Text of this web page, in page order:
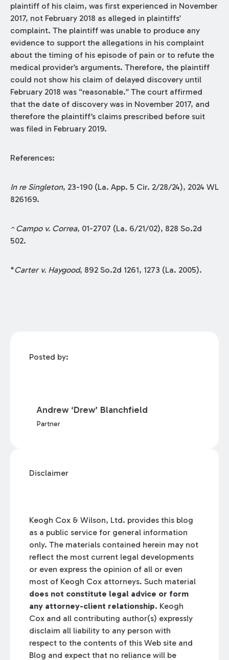
plaintiff of his claim, was first experienced in November
2017, not February 2018 as alleged in plaintiffs’
complaint. The plaintiff was unable to produce any
evidence to support the allegations in his complaint
about the timing of his episode of pain or to refute the
medical provider’s arguments. Therefore, the plaintiff
could not show his claim of delayed discovery until
February 2018 was “reasonable.” The court affirmed
that the date of discovery was in November 2017, and
therefore the plaintiff’s claims prescribed before suit
was filed in February 2019.
References:
In re Singleton, 23-190 (La. App. 5 Cir. 2/28/24), 2024 WL
826169.
^Campo v. Correa, 01-2707 (La. 6/21/02), 828 So.2d
502.
*Carter v. Haygood, 892 So.2d 1261, 1273 (La. 2005).
Posted by:
Andrew ‘Drew’ Blanchfield
Partner
Disclaimer
Keogh Cox & Wilson, Ltd. provides this blog
as a public service for general information
only. The materials contained herein may not
reflect the most current legal developments
or even express the opinion of all or even
most of Keogh Cox attorneys. Such material
does not constitute legal advice or form
any attorney-client relationship. Keogh
Cox and all contributing author(s) expressly
disclaim all liability to any person with
respect to the contents of this Web site and
Blog and expect that no reliance will be